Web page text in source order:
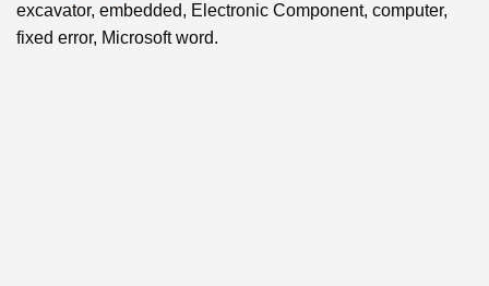
excavator, embedded, Electronic Component, computer,
fixed error, Microsoft word.